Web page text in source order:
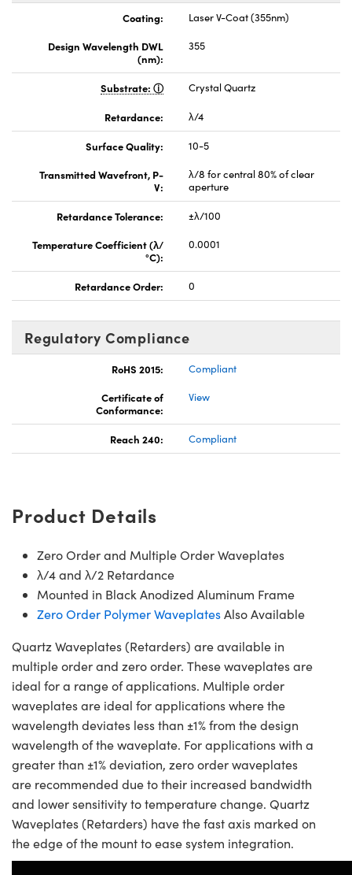
Coating:
Laser V-Coat (355nm)
Design Wavelength DWL
(nm):
355
Substrate: Crystal Quartz
Retardance: λ/4
Surface Quality:
10-5
Transmitted Wavefront, P-
V:
λ/8 for central 80% of clear
aperture
Retardance Tolerance:
±λ/100
Temperature Coefficient (λ/
°C):
0.0001
Retardance Order: 0
Regulatory Compliance
RoHS 2015:
Compliant
Certificate of
Conformance:
View
Reach 240: Compliant
Product Details
Zero Order and Multiple Order Waveplates
λ/4 and λ/2 Retardance
Mounted in Black Anodized Aluminum Frame
Zero Order Polymer WaveplatesAlso Available
Quartz Waveplates (Retarders) are available in
multiple order and zero order. These waveplates are
ideal for a range of applications. Multiple order
waveplates are ideal for applications where the
wavelength deviates less than ±1% from the design
wavelength of the waveplate. For applications with a
greater than ±1% deviation, zero order waveplates
are recommended due to their increased bandwidth
and lower sensitivity to temperature change. Quartz
Waveplates (Retarders) have the fast axis marked on
the edge of the mount to ease system integration.